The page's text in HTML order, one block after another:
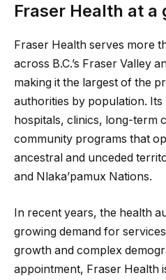
Fraser Health at a
Fraser Health serves more
across B.C.’s Fraser Valley
making it the largest of the
authorities by population.
hospitals, clinics, long-term
community programs that
ancestral and unceded
and Nlaka’pamux Nations.
In recent years, the health
growing demand for
growth and complex
appointment, Fraser Health